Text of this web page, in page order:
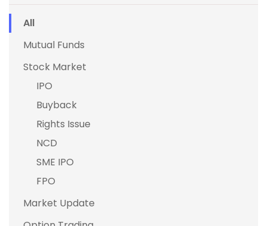
All
Mutual Funds
Stock Market
IPO
Buyback
Rights Issue
NCD
SME IPO
FPO
Market Update